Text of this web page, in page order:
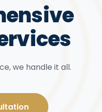
we handle it all.